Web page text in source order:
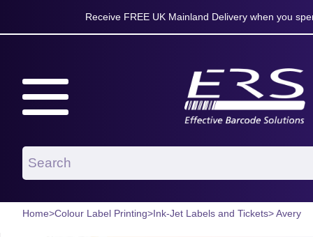
Receive FREE UK Mainland Delivery when you
Home>Colour Label Printing>Ink-Jet Labels and Tickets> Avery